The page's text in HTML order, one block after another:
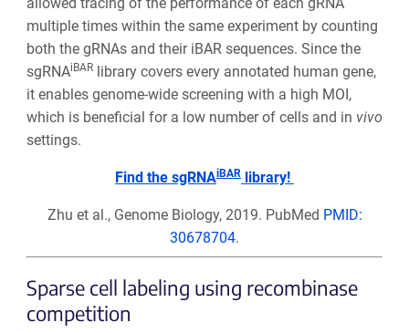
multiple times within the same experiment by counting
both the gRNAs and their iBAR sequences. Since the
sgRNAiBARlibrary covers every annotated human gene,
it enables genome-wide screening with a high MOI,
which is beneficial for a low number of cells and in vivo
settings.
Find the sgRNAiBAR library!
Zhu et al., Genome Biology, 2019. PubMed PMID:
30678704.
Sparse cell labeling using recombinase
competition